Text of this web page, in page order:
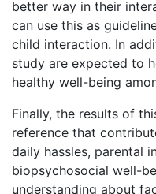
better way in their
can use this as
child interaction. In
study are expected to
healthy well-being
Finally, the results of
reference that
daily hassles, parental
biopsychosocial well-
understanding about